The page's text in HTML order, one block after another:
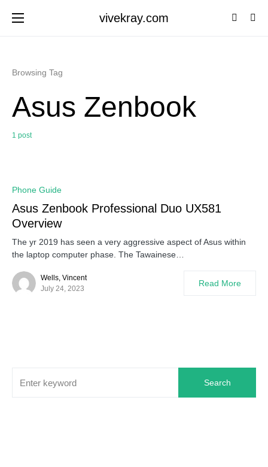
vivekray.com
Browsing Tag
Asus Zenbook
1 post
Phone Guide
Asus Zenbook Professional Duo UX581
Overview
The yr 2019 has seen a very aggressive aspect of Asus within
the laptop computer phase. The Tawainese…
Wells, Vincent
July 24, 2023
Read More
Search